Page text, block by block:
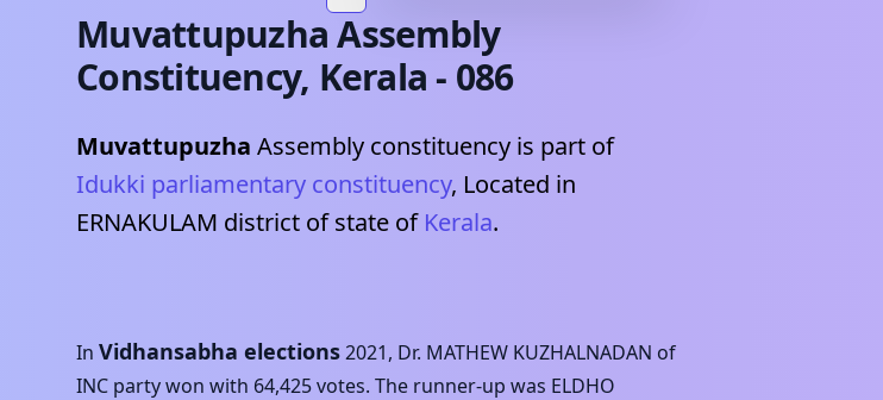
MuvattupuzhaAssembly
Constituency, Kerala - 086
Muvattupuzha Assembly constituency is part of
Idukki parliamentary constituency, Located in
ERNAKULAM district of state of Kerala.
In Vidhansabha elections2021, Dr. MATHEW KUZHALNADAN of
INC party won with 64,425votes. The runner-up was ELDHO